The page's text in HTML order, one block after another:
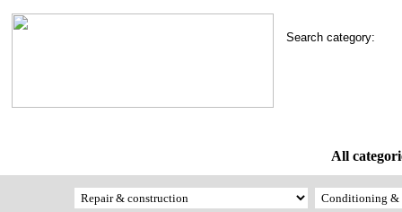
Search category:
All